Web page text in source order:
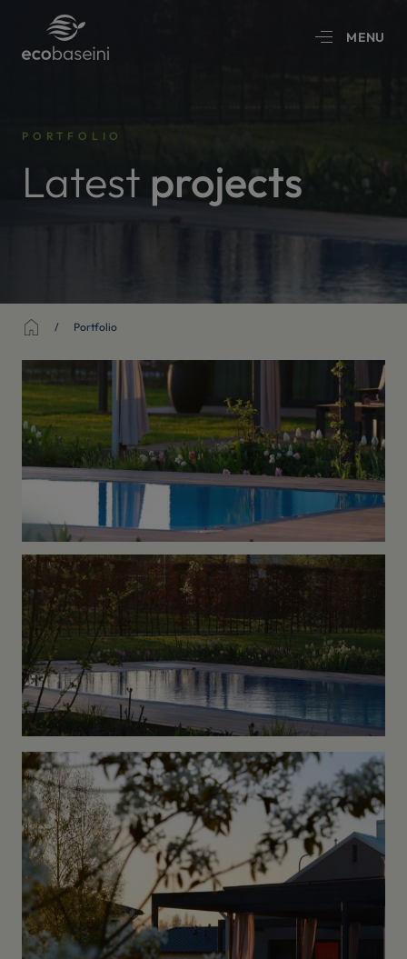
MENU
PORTFOLIO
Latest projects
Sākums Portfolio